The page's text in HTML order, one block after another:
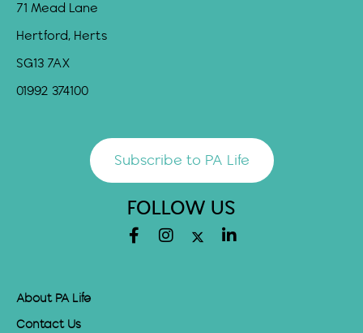
71 Mead Lane
Hertford, Herts
SG13 7AX
01992 374100
Subscribe to PA Life
FOLLOW US
About PA Life
Contact Us